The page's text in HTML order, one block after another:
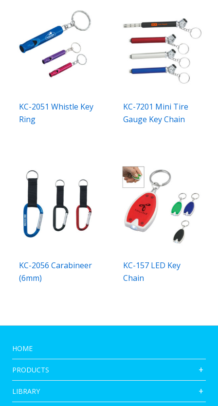
KC-2051 Whistle Key
Ring
KC-7201 Mini Tire
Gauge Key Chain
KC-2056 Carabineer
(6mm)
KC-157 LED Key
Chain
HOME
PRODUCTS
LIBRARY